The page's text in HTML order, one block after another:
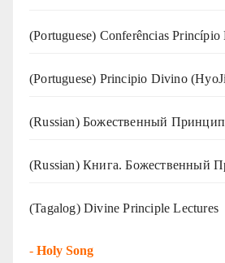
(Portuguese) Conferências
(Portuguese) Principio Divino (
(Russian) Божественный Принцип
(Russian) Книга. Божественный
(Tagalog) Divine Principle Lectures
- Holy Song